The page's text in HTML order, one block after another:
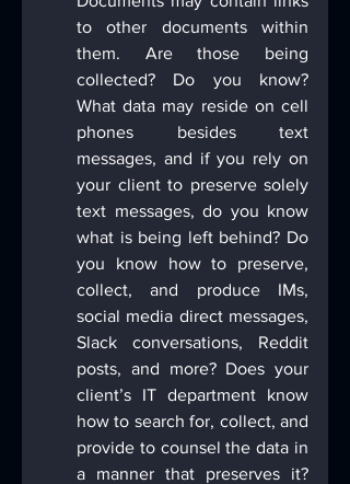
to other documents within
them. Are those being
collected? Do you know?
What data may reside on cell
phones besides text
messages, and if you rely on
your client to preserve solely
text messages, do you know
what is being left behind? Do
you know how to preserve,
collect, and produce IMs,
social media direct messages,
Slack conversations, Reddit
posts, and more? Does your
client’s IT department know
how to search for, collect, and
provide to counsel the data in
a manner that preserves it?